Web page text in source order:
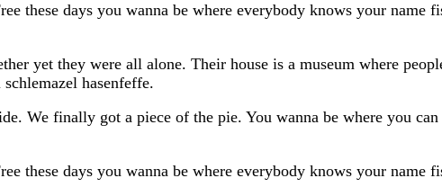
these days you wanna be where everybody knows your name
yet they were all alone. Their house is a museum where
hasenfeffe.
We finally got a piece of the pie. You wanna be where you
these days you wanna be where everybody knows your name